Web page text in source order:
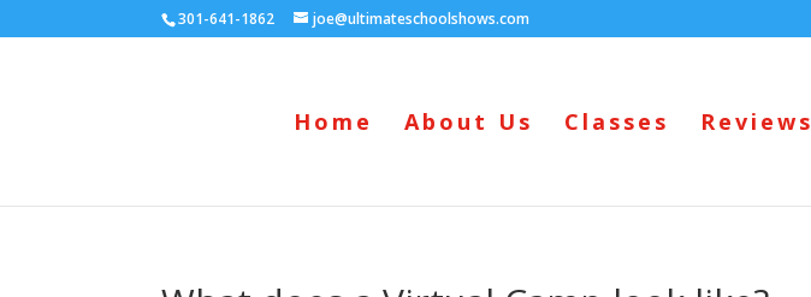
301-641-1862 joe@ultimateschoolshows.com
Home About Us Classes Reviews